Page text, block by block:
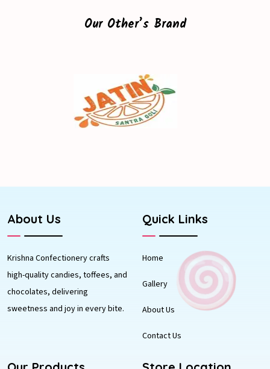
Our Other’s Brand
About Us
Krishna Confectionery crafts
high-quality candies, toffees, and
chocolates, delivering
sweetness and joy in every bite.
Quick Links
Home
Gallery
About Us
Contact Us